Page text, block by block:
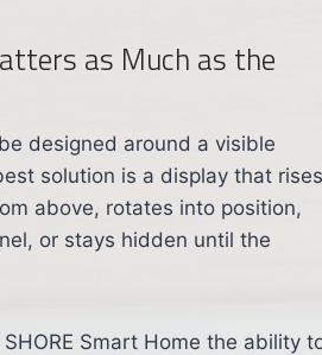
as Much as the
designed around a visible
solution is a display that rises
above, rotates into position,
or stays hidden until the
Smart Home the ability